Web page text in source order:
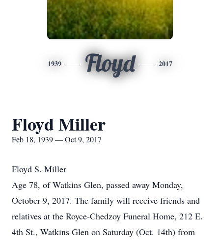
1939 Floyd 2017
Floyd Miller
Feb 18, 1939 — Oct 9, 2017
Floyd S. Miller
Age 78, of Watkins Glen, passed away Monday,
October 9, 2017. The family will receive friends and
relatives at the Royce-Chedzoy Funeral Home, 212 E.
4th St., Watkins Glen on Saturday (Oct. 14th) from